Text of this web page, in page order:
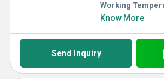
Working
Know More
Send Inquiry